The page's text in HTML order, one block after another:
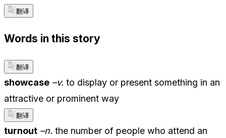
翻译
Words in this story
翻译
showcase –v. to display or present something in an
attractive or prominent way
翻译
turnout –n. the number of people who attend an